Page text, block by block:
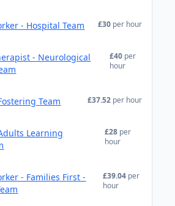
- Hospital Team £30 per hour
- Neurological
£40 per
hour
Team £37.52 per hour
Learning
£28 per
hour
- Families First -
£39.04 per
hour